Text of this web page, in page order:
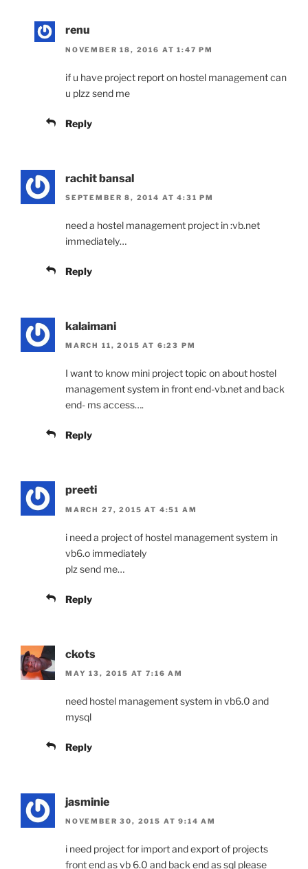
renu
NOVEMBER 18, 2016 AT 1:47 PM
if u have project report on hostel management can
u plzz send me
Reply
rachit bansal
SEPTEMBER 8, 2014 AT 4:31 PM
need a hostel management project in :vb.net
immediately…
Reply
kalaimani
MARCH 11, 2015 AT 6:23 PM
I want to know mini project topic on about hostel
management system in front end-vb.net and back
end- ms access….
Reply
preeti
MARCH 27, 2015 AT 4:51 AM
i need a project of hostel management system in
vb6.o immediately
plz send me…
Reply
ckots
MAY 13, 2015 AT 7:16 AM
need hostel management system in vb6.0 and
mysql
Reply
jasminie
NOVEMBER 30, 2015 AT 9:14 AM
i need project for import and export of projects
front end as vb 6.0 and back end as sql please